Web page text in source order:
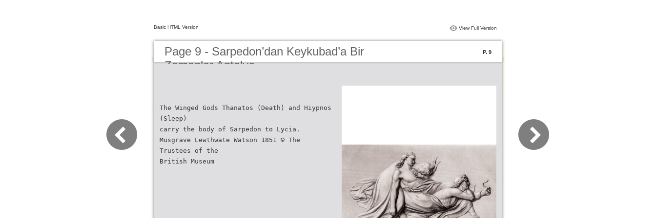
Basic HTML Version View Full Version
Page 9 - Sarpedon’dan Keykubad’a Bir
Zamanlar Antalya
P. 9
The Winged Gods Thanatos (Death) and Hiypnos
(Sleep)
carry the body of Sarpedon to Lycia.
Musgrave Lewthwate Watson 1851 © The
Trustees of the
British Museum